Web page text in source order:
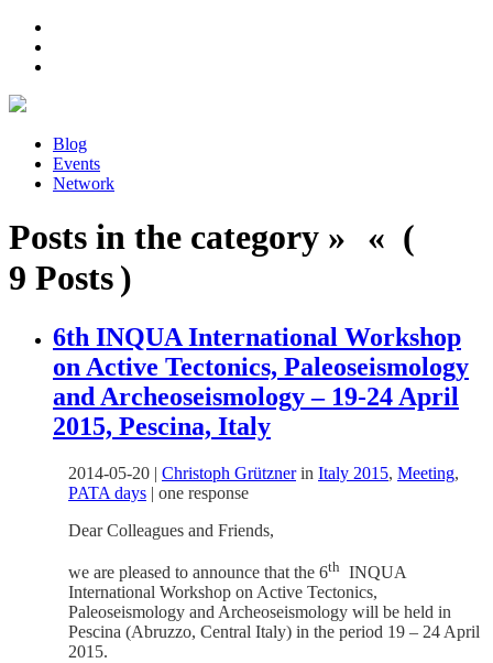
Blog
Events
Network
Posts in the category » « (
9 Posts )
6th INQUA International Workshop
on Active Tectonics, Paleoseismology
and Archeoseismology – 19-24 April
2015, Pescina, Italy
2014-05-20 | Christoph Grütznerin Italy 2015, Meeting,
PATA days | one response
Dear Colleagues and Friends,
we are pleased to announce that the 6th INQUA
International Workshop on Active Tectonics,
Paleoseismology and Archeoseismology will be held in
Pescina (Abruzzo, Central Italy) in the period 19 – 24 April
2015.